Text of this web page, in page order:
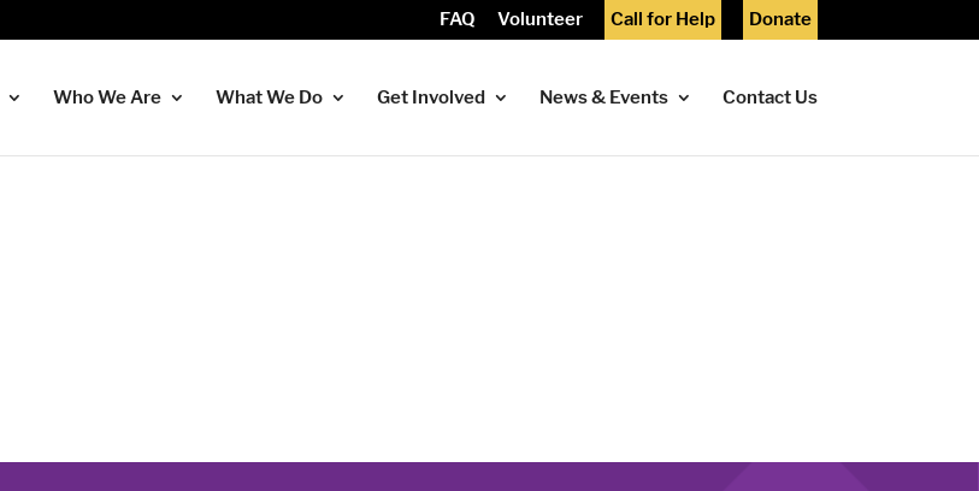
FAQ Volunteer Call for Help Donate
Who We Are What We Do Get Involved News & Events Contact Us